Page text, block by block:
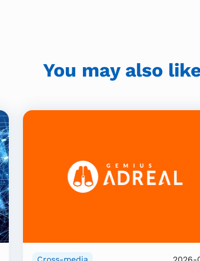
You may also
Cross-media 2026-